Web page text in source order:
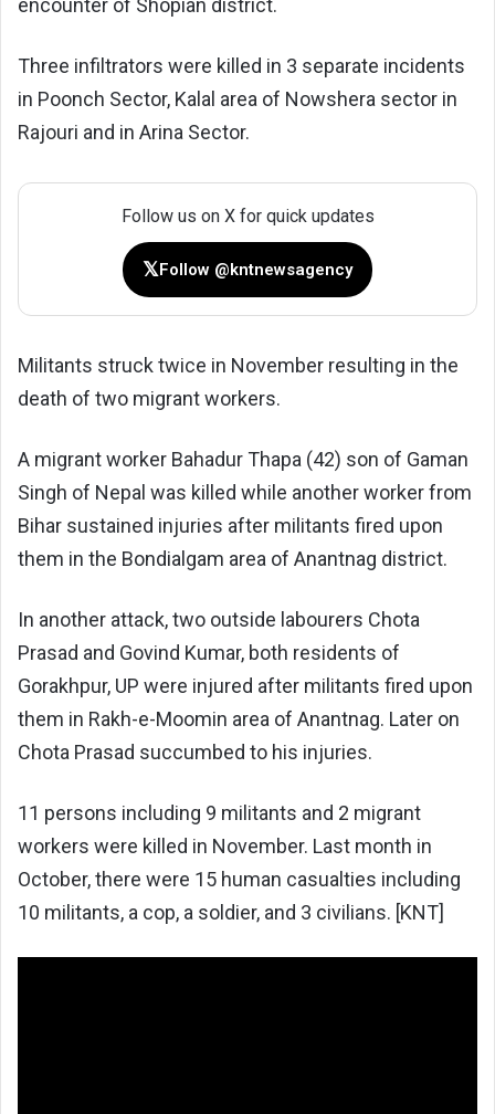
encounter of Shopian district.
Three infiltrators were killed in 3 separate incidents
in Poonch Sector, Kalal area of Nowshera sector in
Rajouri and in Arina Sector.
Follow us on X for quick updates
𝕏Follow @kntnewsagency
Militants struck twice in November resulting in the
death of two migrant workers.
A migrant worker Bahadur Thapa (42) son of Gaman
Singh of Nepal was killed while another worker from
Bihar sustained injuries after militants fired upon
them in the Bondialgam area of Anantnag district.
In another attack, two outside labourers Chota
Prasad and Govind Kumar, both residents of
Gorakhpur, UP were injured after militants fired upon
them in Rakh-e-Moomin area of Anantnag. Later on
Chota Prasad succumbed to his injuries.
11 persons including 9 militants and 2 migrant
workers were killed in November. Last month in
October, there were 15 human casualties including
10 militants, a cop, a soldier, and 3 civilians. [KNT]